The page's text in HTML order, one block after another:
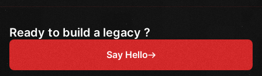
Ready to build a legacy ?
Say Hello